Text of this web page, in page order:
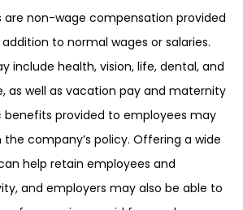
are non-wage compensation provided
to normal wages or salaries.
include health, vision, life, dental, and
as well as vacation pay and maternity
benefits provided to employees may
company’s policy. Offering a wide
help retain employees and
and employers may also be able to